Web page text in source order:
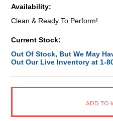
Availability:
Clean & Ready To Perform!
Current Stock:
Out Of Stock, But We May
Out Our Live Inventory at 1-